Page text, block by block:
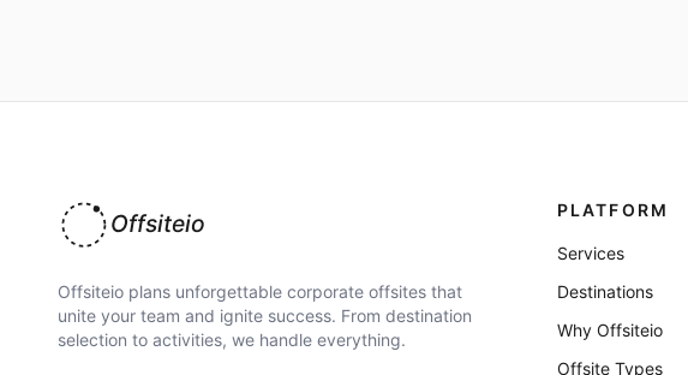
Offsiteio
Offsiteio plans unforgettable corporate offsites that
unite your team and ignite success. From destination
selection to activities, we handle everything.
PLATFORM
Services
Destinations
Why Offsiteio
Offsite Types